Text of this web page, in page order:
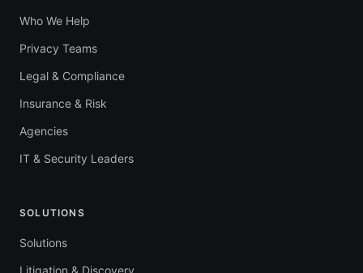
Who We Help
Privacy Teams
Legal & Compliance
Insurance & Risk
Agencies
IT & Security Leaders
SOLUTIONS
Solutions
Litigation & Discovery